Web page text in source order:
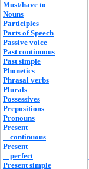
Must/have to
Nouns
Participles
Parts of Speech
Passive voice
Past continuous
Past simple
Phonetics
Phrasal verbs
Plurals
Possessives
Prepositions
Pronouns
Present
continuous
Present
perfect
Present simple